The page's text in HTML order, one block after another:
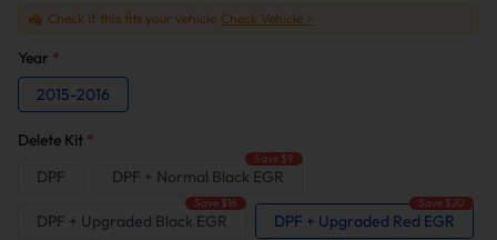
Check if this fits your vehicle Check Vehicle >
Year *
2015-2016
Delete Kit *
DPF
DPF + Normal Black EGR
Save $9
DPF + Upgraded Black EGR
Save $16
DPF + Upgraded Red EGR
Save $20